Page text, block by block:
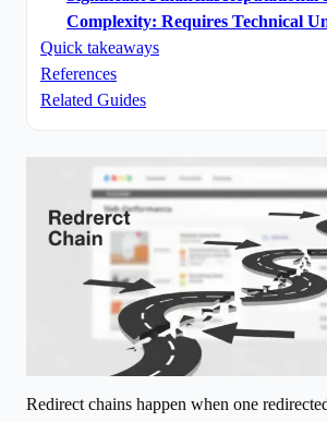
Complexity: Requires Technical
Quick takeaways
References
Related Guides
Redirect chains happen when one